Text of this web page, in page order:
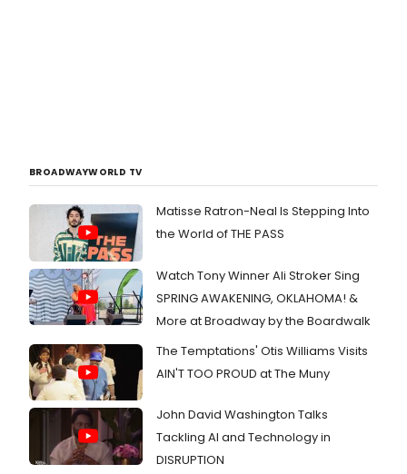
BROADWAYWORLD TV
Matisse Ratron-Neal Is Stepping Into
the World of THE PASS
Watch Tony Winner Ali Stroker Sing
SPRING AWAKENING, OKLAHOMA! &
More at Broadway by the Boardwalk
The Temptations' Otis Williams Visits
AIN'T TOO PROUD at The Muny
John David Washington Talks
Tackling AI and Technology in
DISRUPTION